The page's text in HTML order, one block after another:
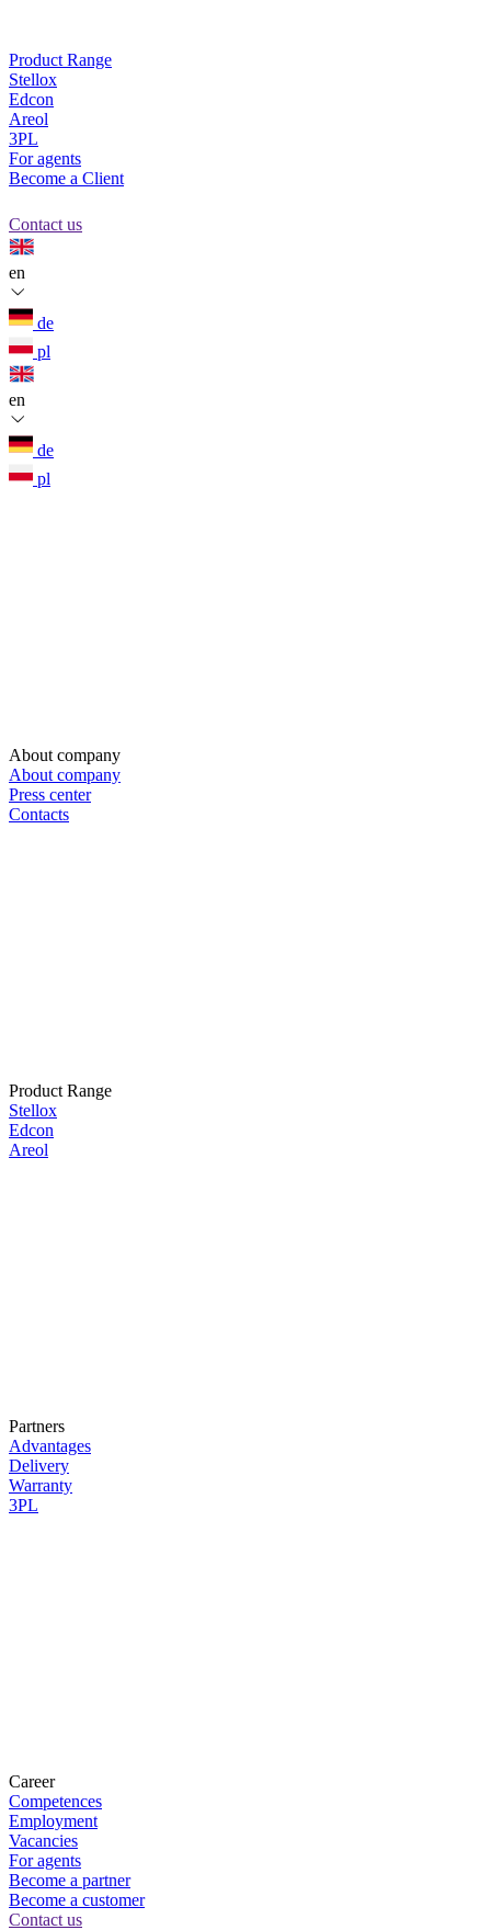
Product Range
Stellox
Edcon
Areol
3PL
For agents
Become a Client
Contact us
en
de
pl
en
de
pl
About company
About company
Press center
Contacts
Product Range
Stellox
Edcon
Areol
Partners
Advantages
Delivery
Warranty
3PL
Career
Competences
Employment
Vacancies
For agents
Become a partner
Become a customer
Contact us